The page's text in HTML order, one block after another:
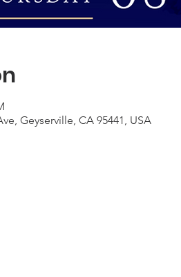
Geyserville, CA 95441, USA